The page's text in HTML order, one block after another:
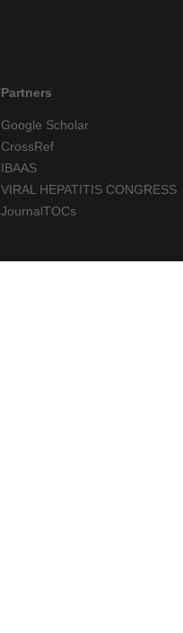
Partners
Google Scholar
CrossRef
IBAAS
VIRAL HEPATITIS CONGRESS
JournalTOCs